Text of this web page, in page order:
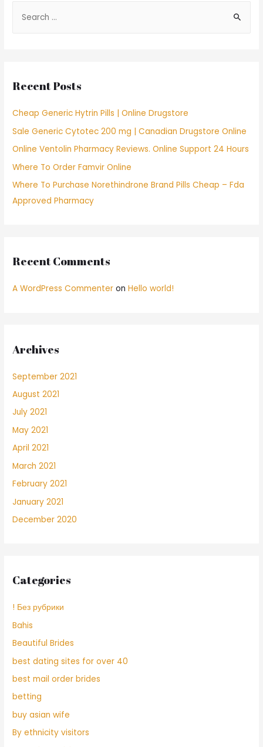
h
o
r
:
Recent Posts
Cheap Generic Hytrin Pills | Online Drugstore
Sale Generic Cytotec 200 mg | Canadian Drugstore Online
Online Ventolin Pharmacy Reviews. Online Support 24 Hours
Where To Order Famvir Online
Where To Purchase Norethindrone Brand Pills Cheap – Fda
Approved Pharmacy
Recent Comments
A WordPress Commenter onHello world!
Archives
September 2021
August 2021
July 2021
May 2021
April 2021
March 2021
February 2021
January 2021
December 2020
Categories
! Без рубрики
Bahis
Beautiful Brides
best dating sites for over 40
best mail order brides
betting
buy asian wife
By ethnicity visitors